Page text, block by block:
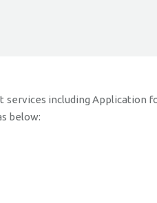
services including Application
below: